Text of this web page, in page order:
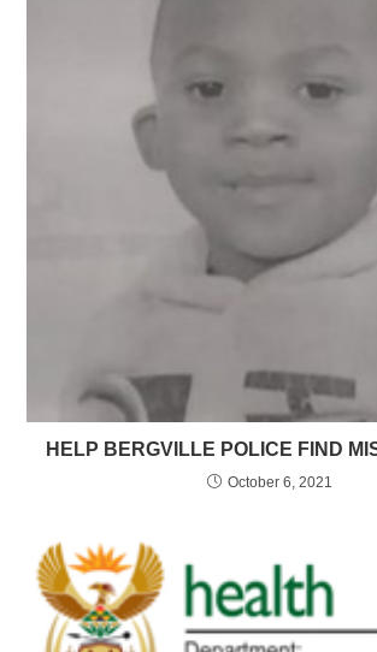
HELP BERGVILLE POLICE FIND
October 6, 2021